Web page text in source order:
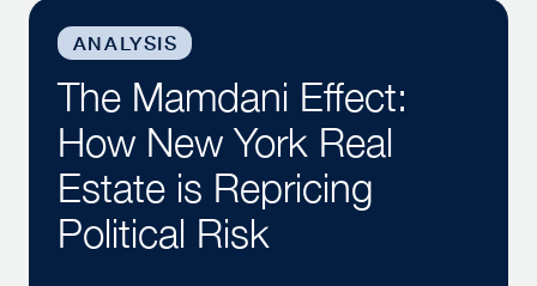
The Mamdani Effect: How New York Real Estate
ANALYSIS
The Mamdani Effect:
How New York Real
Estate is Repricing
Political Risk